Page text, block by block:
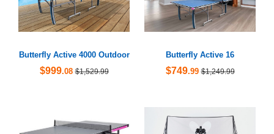
Butterfly Active 4000 Outdoor
$999.08 $1,529.99
Butterfly Active 16
$749.99 $1,249.99